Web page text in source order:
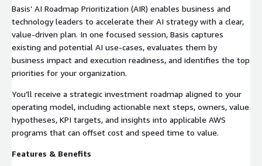
Basis’ AI Roadmap Prioritization (AIR) enables business and
technology leaders to accelerate their AI strategy with a clear,
value-driven plan. In one focused session, Basis captures
existing and potential AI use-cases, evaluates them by
business impact and execution readiness, and identifies the top
priorities for your organization.
You’ll receive a strategic investment roadmap aligned to your
operating model, including actionable next steps, owners, value
hypotheses, KPI targets, and insights into applicable AWS
programs that can offset cost and speed time to value.
Features & Benefits